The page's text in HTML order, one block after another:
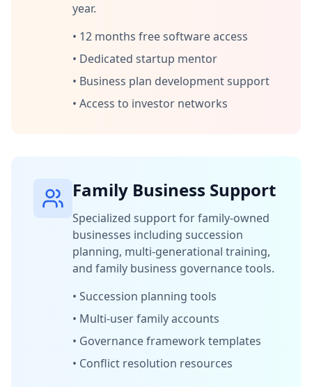
year.
• 12 months free software access
• Dedicated startup mentor
• Business plan development support
• Access to investor networks
Family Business Support
Specialized support for family-owned
businesses including succession
planning, multi-generational training,
and family business governance tools.
• Succession planning tools
• Multi-user family accounts
• Governance framework templates
• Conflict resolution resources